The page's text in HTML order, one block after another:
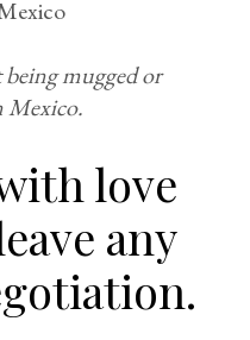
mugged or
Mexico.
love
any